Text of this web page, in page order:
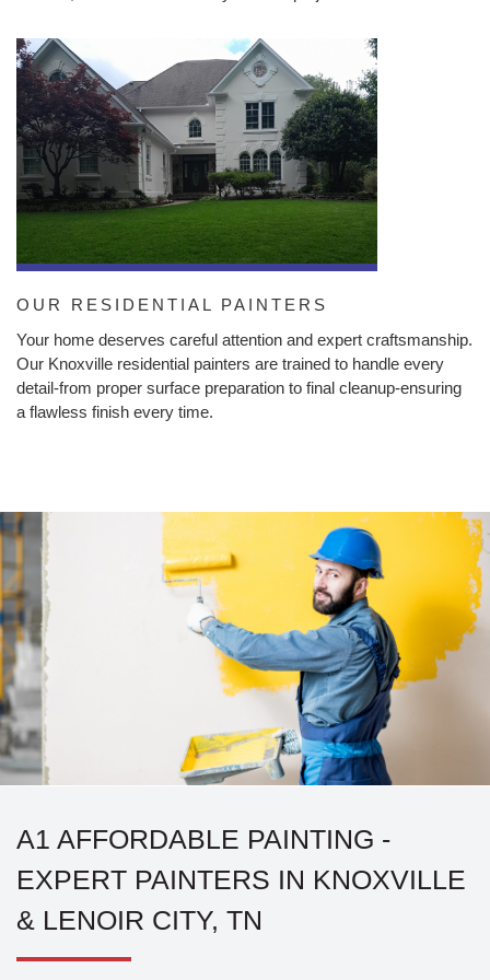
OUR RESIDENTIAL PAINTERS
Your home deserves careful attention and expert craftsmanship.
Our Knoxville residential painters are trained to handle every
detail-from proper surface preparation to final cleanup-ensuring
a flawless finish every time.
A1 AFFORDABLE PAINTING -
EXPERT PAINTERS IN KNOXVILLE
& LENOIR CITY, TN